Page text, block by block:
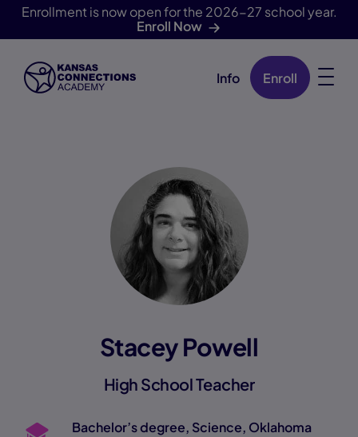
Enrollment is now open for the 2026-27 school year.
Enroll Now
Skip Navigation Info Enroll
Stacey Powell
High School Teacher
Bachelor’s degree, Science, Oklahoma